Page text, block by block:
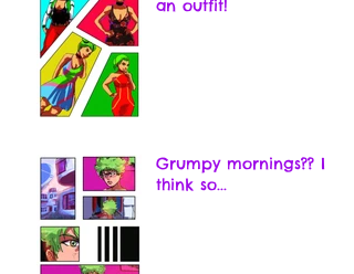
an outfit!
Grumpy mornings?? I
think so...